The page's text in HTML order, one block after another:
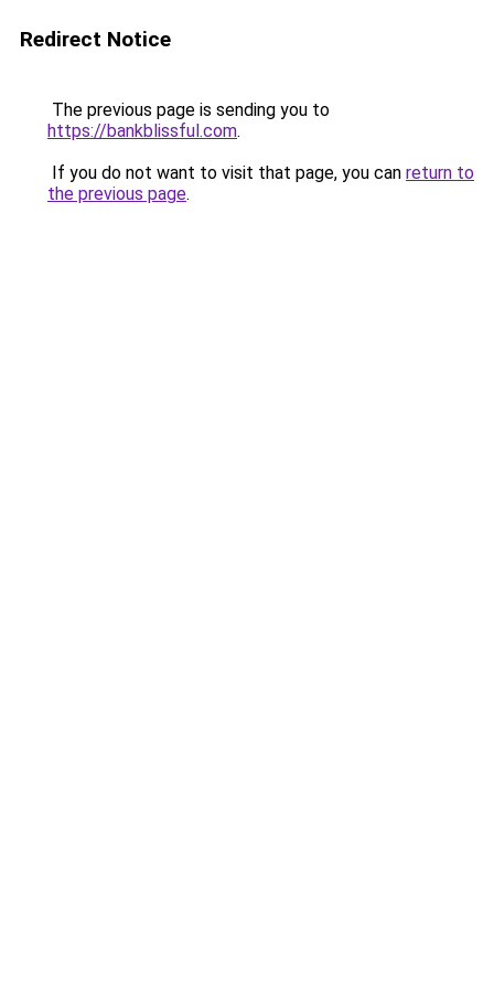
Redirect Notice
The previous page is sending you to
https://bankblissful.com.
If you do not want to visit that page, you can return to
the previous page.